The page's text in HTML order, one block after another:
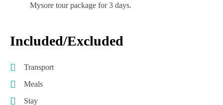
Mysore tour package for 3 days.
Included/Excluded
Transport
Meals
Stay